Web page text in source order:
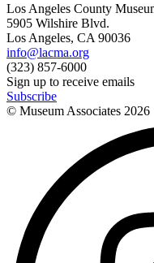
Los Angeles County
5905 Wilshire Blvd.
Los Angeles, CA 90036
info@lacma.org
(323) 857-6000
Sign up to receive emails
Subscribe
© Museum Associates 2026